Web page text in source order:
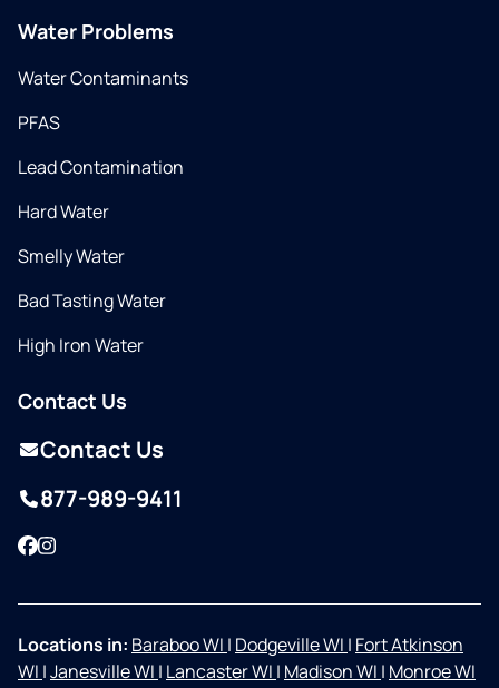
Water Problems
Water Contaminants
PFAS
Lead Contamination
Hard Water
Smelly Water
Bad Tasting Water
High Iron Water
Contact Us
Contact Us
877-989-9411
Facebook
Instagram
Locations in: Baraboo WI | Dodgeville WI | Fort Atkinson
WI |Janesville WI | Lancaster WI | Madison WI | Monroe WI